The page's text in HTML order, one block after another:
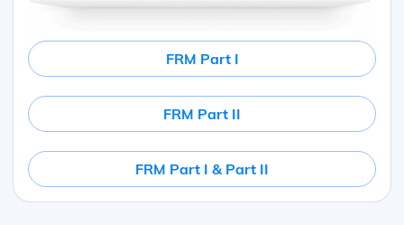
FRM Part I
FRM Part II
FRM Part I & Part II